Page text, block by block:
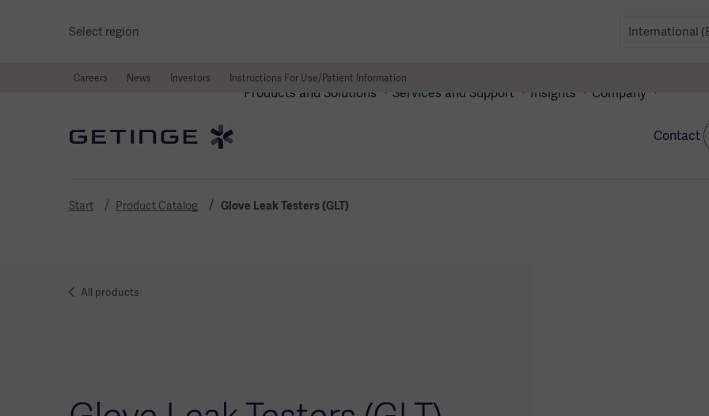
Select region
Careers News Investors Instructions For Use/Patient Information
Products and Solutions Services and Support Insights Company
Contact
Start Product Catalog Glove Leak Testers (GLT)
All products